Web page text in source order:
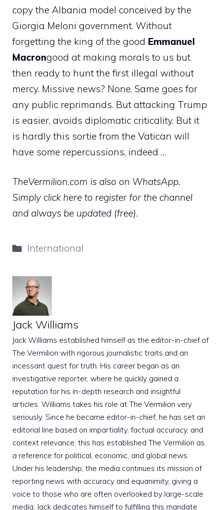
copy the Albania model conceived by the
Giorgia Meloni government. Without
forgetting the king of the good Emmanuel
Macrongood at making morals to us but
then ready to hunt the first illegal without
mercy. Missive news? None. Same goes for
any public reprimands. But attacking Trump
is easier, avoids diplomatic criticality. But it
is hardly this sortie from the Vatican will
have some repercussions, indeed …
TheVermilion.com is also on WhatsApp.
Simply click here to register for the channel
and always be updated (free).
Categories
International
Jack Williams
Jack Williams established himself as the editor-in-chief of
The Vermilion with rigorous journalistic traits and an
incessant quest for truth. His career began as an
investigative reporter, where he quickly gained a
reputation for his in-depth research and insightful
articles. Williams takes his role at The Vermilion very
seriously. Since he became editor-in-chief, he has set an
editorial line based on impartiality, factual accuracy, and
context relevance; this has established The Vermilion as
a reference for political, economic, and global news.
Under his leadership, the media continues its mission of
reporting news with accuracy and equanimity, giving a
voice to those who are often overlooked by large-scale
media. Jack dedicates himself to fulfilling this mandate